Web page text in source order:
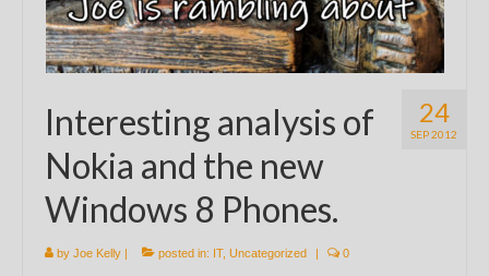
24
SEP 2012
Interesting analysis of
Nokia and the new
Windows 8 Phones.
by Joe Kelly | posted in: IT, Uncategorized | 0